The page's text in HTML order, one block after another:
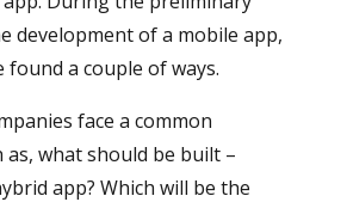
development of a mobile app,
found a couple of ways.
face a common
as, what should be built –
app? Which will be the